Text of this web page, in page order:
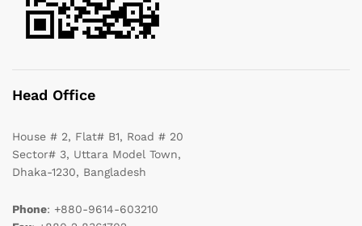
Head Office
House # 2, Flat# B1, Road # 20
Sector# 3, Uttara Model Town,
Dhaka-1230, Bangladesh
Phone: +880-9614-603210